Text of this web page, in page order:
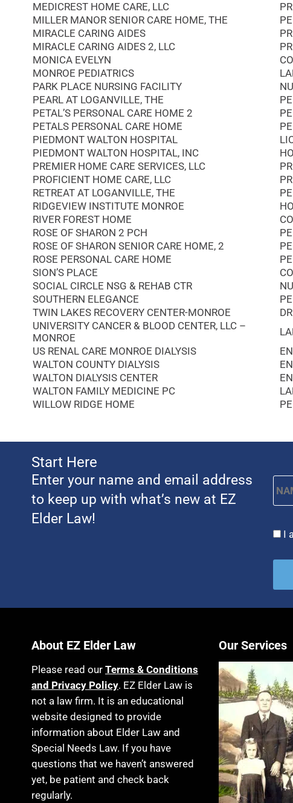
MEDICREST HOME CARE, LLC
MILLER MANOR SENIOR CARE HOME, THE
MIRACLE CARING AIDES
MIRACLE CARING AIDES 2, LLC
MONICA EVELYN
MONROE PEDIATRICS
PARK PLACE NURSING FACILITY
PEARL AT LOGANVILLE, THE
PETAL’S PERSONAL CARE HOME 2
PETALS PERSONAL CARE HOME
PIEDMONT WALTON HOSPITAL
PIEDMONT WALTON HOSPITAL, INC
PREMIER HOME CARE SERVICES, LLC
PROFICIENT HOME CARE, LLC
RETREAT AT LOGANVILLE, THE
RIDGEVIEW INSTITUTE MONROE
RIVER FOREST HOME
ROSE OF SHARON 2 PCH
ROSE OF SHARON SENIOR CARE HOME, 2
ROSE PERSONAL CARE HOME
SION’S PLACE
SOCIAL CIRCLE NSG & REHAB CTR
SOUTHERN ELEGANCE
TWIN LAKES RECOVERY CENTER-MONROE
UNIVERSITY CANCER & BLOOD CENTER, LLC –
MONROE
US RENAL CARE MONROE DIALYSIS
WALTON COUNTY DIALYSIS
WALTON DIALYSIS CENTER
WALTON FAMILY MEDICINE PC
WILLOW RIDGE HOME
Start Here
Enter your name and email address
to keep up with what’s new at EZ
Elder Law!
I
About EZ Elder Law
Please read our Terms & Conditions
and Privacy Policy. EZ Elder Law is
not a law firm. It is an educational
website designed to provide
information about Elder Law and
Special Needs Law. If you have
questions that we haven’t answered
yet, be patient and check back
regularly.
Our Services